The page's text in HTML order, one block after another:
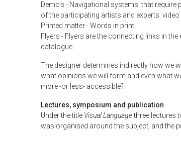
Demo's - Navigational systems, that
of the participating artists and experts:
Printed matter - Words in print.
Flyers - Flyers are the connecting links in
catalogue.
The designer determines indirectly how we
what opinions we will form and even what
more -or less- accessible?
Lectures, symposium and publication
Under the title Visual Languagethree lectures
was organised around the subject, and the